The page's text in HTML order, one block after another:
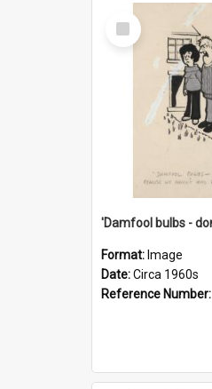
Select
Item
Format: Image
Date:Circa 1960s
Reference Number: